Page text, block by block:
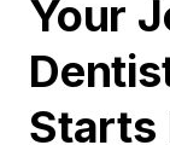
Your
Starts